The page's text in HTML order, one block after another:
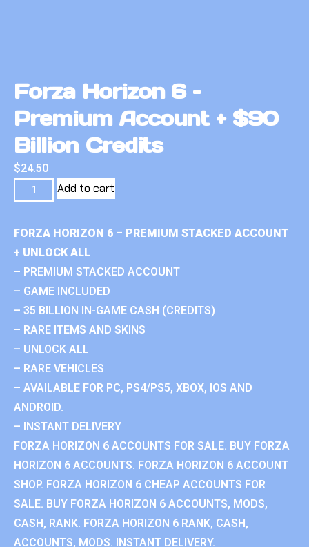
Forza Horizon 6 –
Premium Account + $90
Billion Credits
$24.50
Add to cart
FORZA HORIZON 6 – PREMIUM STACKED ACCOUNT
+ UNLOCK ALL
– PREMIUM STACKED ACCOUNT
– GAME INCLUDED
– 35 BILLION IN-GAME CASH (CREDITS)
– RARE ITEMS AND SKINS
– UNLOCK ALL
– RARE VEHICLES
– AVAILABLE FOR PC, PS4/PS5, XBOX, IOS AND
ANDROID.
– INSTANT DELIVERY
FORZA HORIZON 6 ACCOUNTS FOR SALE. BUY FORZA
HORIZON 6 ACCOUNTS. FORZA HORIZON 6 ACCOUNT
SHOP. FORZA HORIZON 6 CHEAP ACCOUNTS FOR
SALE. BUY FORZA HORIZON 6 ACCOUNTS, MODS,
CASH, RANK. FORZA HORIZON 6 RANK, CASH,
ACCOUNTS, MODS. INSTANT DELIVERY.